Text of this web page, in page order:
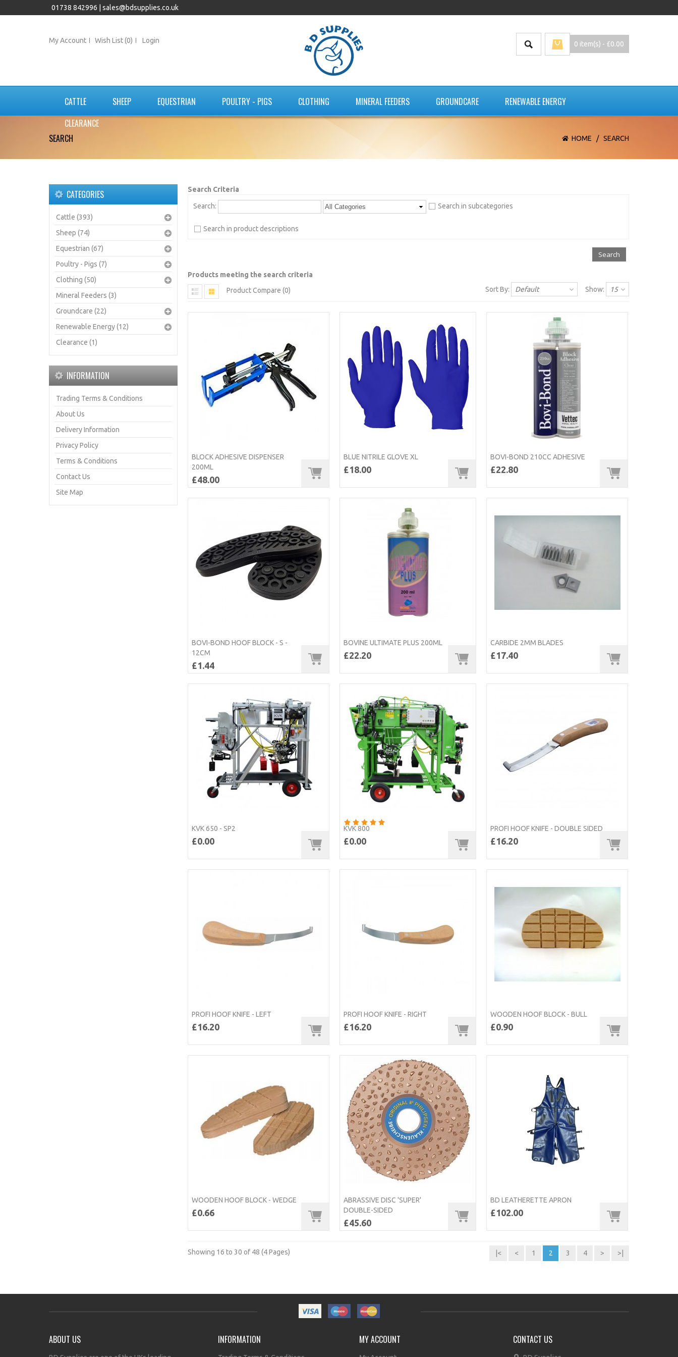
01738 842996 | sales@bdsupplies.co.uk
My Account Wish List (0) Login 0 item(s) - £0.00
CATTLE SHEEP EQUESTRIAN POULTRY - PIGS CLOTHING MINERAL FEEDERS GROUNDCARE
RENEWABLE ENERGY
CLEARANCE
CATEGORIES
Cattle (393)
Sheep (74)
Equestrian (67)
Poultry - Pigs (7)
Clothing (50)
Mineral Feeders (3)
Groundcare (22)
Renewable Energy (12)
Clearance (1)
INFORMATION
Trading Terms & Conditions
About Us
Delivery Information
Privacy Policy
Terms & Conditions
Contact Us
Site Map
HOME / SEARCH
SEARCH
Search Criteria
Search: Search in subcategories
Search in product descriptions
Products meeting the search criteria
Show:
15
Sort By: Default
Product Compare (0)
BLOCK ADHESIVE DISPENSER
200ML
£48.00
BLUE NITRILE GLOVE XL
£18.00
BOVI-BOND 210CC ADHESIVE
£22.80
BOVI-BOND HOOF BLOCK - S -
12CM
£1.44
BOVINE ULTIMATE PLUS 200ML
£22.20
CARBIDE 2MM BLADES
£17.40
KVK 650 - SP2
£0.00
KVK 800
£0.00
PROFI HOOF KNIFE - DOUBLE SIDED
£16.20
PROFI HOOF KNIFE - LEFT
£16.20
PROFI HOOF KNIFE - RIGHT
£16.20
WOODEN HOOF BLOCK - BULL
£0.90
WOODEN HOOF BLOCK - WEDGE
£0.66
ABRASSIVE DISC 'SUPER'
DOUBLE-SIDED
£45.60
BD LEATHERETTE APRON
£102.00
|< < 1 2 3 4 > >|
Showing 16 to 30 of 48 (4 Pages)
ABOUT US INFORMATION MY ACCOUNT CONTACT US